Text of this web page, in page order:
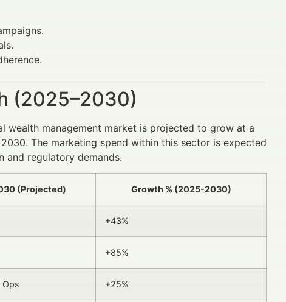
(2025–2030)
wealth management market is projected to grow at a
The marketing spend within this sector is expected
and regulatory demands.
(Projected) Growth % (2025-2030)
+43%
+85%
Ops +25%